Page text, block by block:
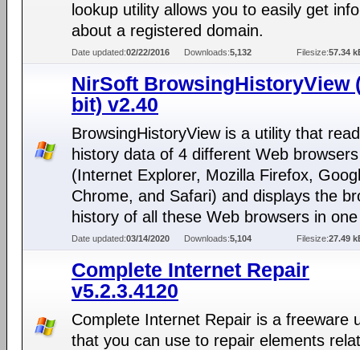
lookup utility allows you to easily get
about a registered domain.
Date updated:02/22/2016 Downloads:5,132 Filesize:57.34
NirSoft BrowsingHistoryView
bit) v2.40
BrowsingHistoryView is a utility that
history data of 4 different Web browsers
(Internet Explorer, Mozilla Firefox,
Chrome, and Safari) and displays the
history of all these Web browsers in
Date updated:03/14/2020 Downloads:5,104 Filesize:27.49
Complete Internet Repair
v5.2.3.4120
Complete Internet Repair is a freeware
that you can use to repair elements